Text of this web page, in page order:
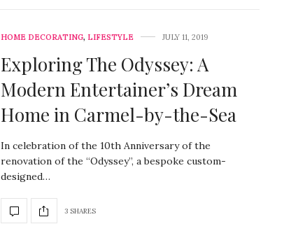
HOME DECORATING, LIFESTYLE JULY 11, 2019
Exploring The Odyssey: A
Modern Entertainer’s Dream
Home in Carmel-by-the-Sea
In celebration of the 10th Anniversary of the
renovation of the “Odyssey”, a bespoke custom-
designed…
3 SHARES